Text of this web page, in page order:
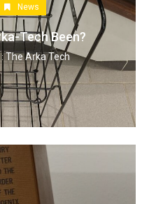
News
Tech Been?
The Arka Tech